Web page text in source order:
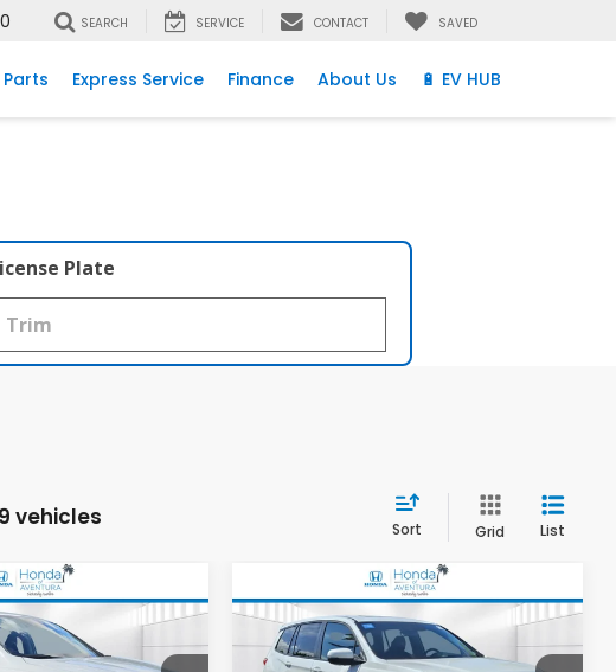
SEARCH SERVICE CONTACT SAVED
Express Service Finance About Us 🔋 EV HUB
Plate
vehicles Sort Grid List
2022Honda Passport
EX-L
BUY
Compare Vehicle